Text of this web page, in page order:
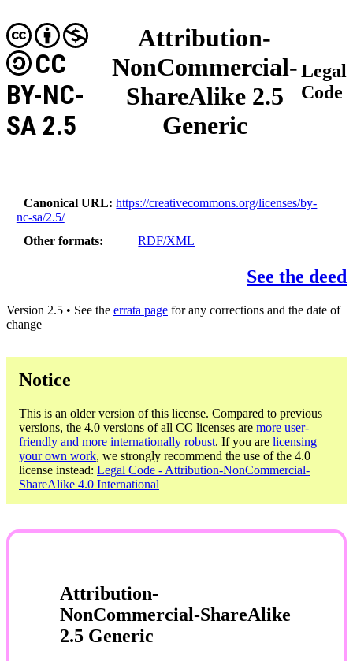
Attribution-
NonCommercial-
ShareAlike 2.5
Generic
CC
BY-NC-
SA 2.5
Legal
Code
Canonical URL
https://creativecommons.org/licenses/by-
nc-sa/2.5/
Other formats
RDF/XML
See the deed
Version 2.5 • See the errata page for any corrections and the date of
change
Notice
This is an older version of this license. Compared to previous
versions, the 4.0 versions of all CC licenses are more user-
friendly and more internationally robust. If you are licensing
your own work, we strongly recommend the use of the 4.0
license instead: Legal Code - Attribution-NonCommercial-
ShareAlike 4.0 International
Attribution-
NonCommercial-ShareAlike
2.5 Generic